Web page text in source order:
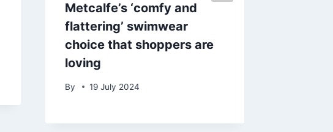
Metcalfe’s ‘comfy and
flattering’ swimwear
choice that shoppers are
loving
By 19 July 2024